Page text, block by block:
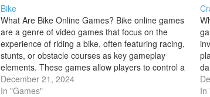
Bike
What Are Bike Online Games? Bike online games
are a genre of video games that focus on the
experience of riding a bike, often featuring racing,
stunts, or obstacle courses as key gameplay
elements. These games allow players to control a
virtual bike through various environments, either
completing challenges, racing…
December 21, 2024
In "Games"
In